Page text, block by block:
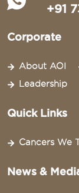
+91
Corporate
About AOI
Leadership
Quick Links
Cancers We
News &